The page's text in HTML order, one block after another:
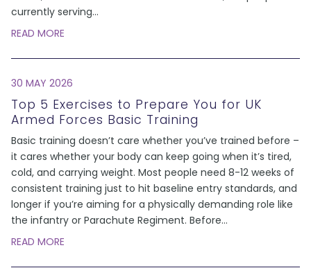
currently serving...
READ MORE
30 MAY 2026
Top 5 Exercises to Prepare You for UK
Armed Forces Basic Training
Basic training doesn’t care whether you’ve trained before –
it cares whether your body can keep going when it’s tired,
cold, and carrying weight. Most people need 8-12 weeks of
consistent training just to hit baseline entry standards, and
longer if you’re aiming for a physically demanding role like
the infantry or Parachute Regiment. Before...
READ MORE